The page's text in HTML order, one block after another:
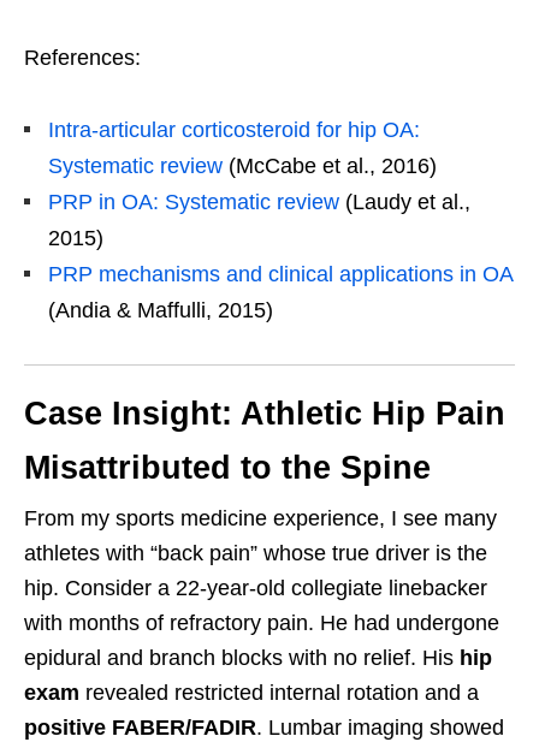
References:
Intra-articular corticosteroid for hip OA:
Systematic review (McCabe et al., 2016)
PRP in OA: Systematic review (Laudy et al.,
2015)
PRP mechanisms and clinical applications in OA
(Andia & Maffulli, 2015)
Case Insight: Athletic Hip Pain
Misattributed to the Spine
From my sports medicine experience, I see many
athletes with “back pain” whose true driver is the
hip. Consider a 22-year-old collegiate linebacker
with months of refractory pain. He had undergone
epidural and branch blocks with no relief. His hip
exam revealed restricted internal rotation and a
positive FABER/FADIR. Lumbar imaging showed